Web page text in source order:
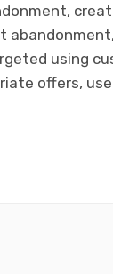
using
offers,